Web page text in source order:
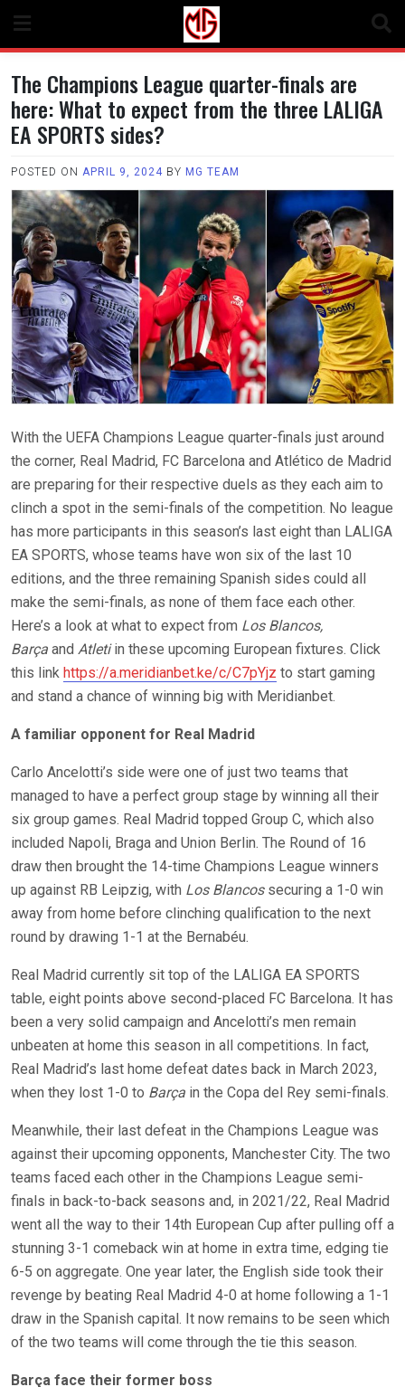
content
The Champions League quarter-finals are
here: What to expect from the three LALIGA
EA SPORTS sides?
POSTED ON APRIL 9, 2024 BY MG TEAM
With the UEFA Champions League quarter-finals just around
the corner, Real Madrid, FC Barcelona and Atlético de Madrid
are preparing for their respective duels as they each aim to
clinch a spot in the semi-finals of the competition. No league
has more participants in this season’s last eight than LALIGA
EA SPORTS, whose teams have won six of the last 10
editions, and the three remaining Spanish sides could all
make the semi-finals, as none of them face each other.
Here’s a look at what to expect from Los Blancos,
Barça and Atletiin these upcoming European fixtures. Click
this link https://a.meridianbet.ke/c/C7pYjz to start gaming
and stand a chance of winning big with Meridianbet.
A familiar opponent for Real Madrid
Carlo Ancelotti’s side were one of just two teams that
managed to have a perfect group stage by winning all their
six group games. Real Madrid topped Group C, which also
included Napoli, Braga and Union Berlin. The Round of 16
draw then brought the 14-time Champions League winners
up against RB Leipzig, with Los Blancossecuring a 1-0 win
away from home before clinching qualification to the next
round by drawing 1-1 at the Bernabéu.
Real Madrid currently sit top of the LALIGA EA SPORTS
table, eight points above second-placed FC Barcelona. It has
been a very solid campaign and Ancelotti’s men remain
unbeaten at home this season in all competitions. In fact,
Real Madrid’s last home defeat dates back in March 2023,
when they lost 1-0 to Barça in the Copa del Rey semi-finals.
Meanwhile, their last defeat in the Champions League was
against their upcoming opponents, Manchester City. The two
teams faced each other in the Champions League semi-
finals in back-to-back seasons and, in 2021/22, Real Madrid
went all the way to their 14th European Cup after pulling off a
stunning 3-1 comeback win at home in extra time, edging tie
6-5 on aggregate. One year later, the English side took their
revenge by beating Real Madrid 4-0 at home following a 1-1
draw in the Spanish capital. It now remains to be seen which
of the two teams will come through the tie this season.
Barça face their former boss